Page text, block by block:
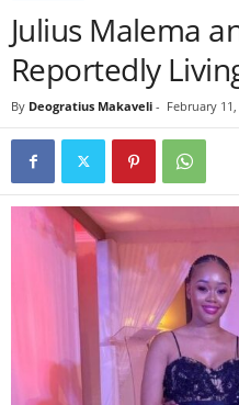
Julius Malema
Reportedly
By Deogratius Makaveli - February